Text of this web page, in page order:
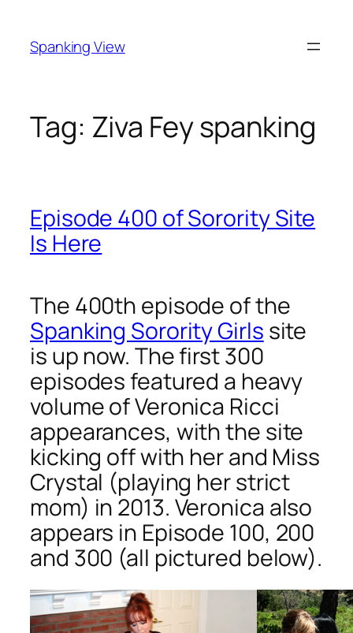
content
Spanking View
Tag: Ziva Fey spanking
Episode 400 of Sorority Site
Is Here
The 400th episode of the
Spanking Sorority Girls site
is up now. The first 300
episodes featured a heavy
volume of Veronica Ricci
appearances, with the site
kicking off with her and Miss
Crystal (playing her strict
mom) in 2013. Veronica also
appears in Episode 100, 200
and 300 (all pictured below).